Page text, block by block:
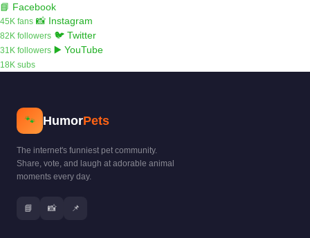
📘 Facebook
45K fans 📸 Instagram
82K followers 🐦 Twitter
31K followers ▶️ YouTube
18K subs
🐾 HumorPets
The internet's funniest pet community.
Share, vote, and laugh at adorable animal
moments every day.
📘 📸 📌